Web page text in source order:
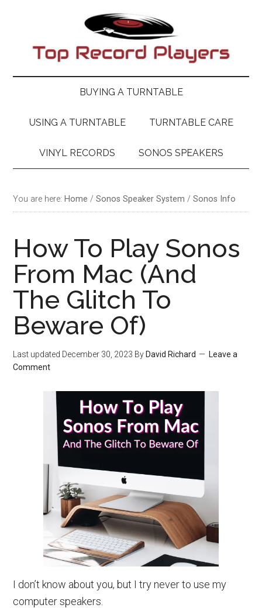
BUYING A TURNTABLE
USING A TURNTABLE TURNTABLE CARE
VINYL RECORDS SONOS SPEAKERS
You are here: Home / Sonos Speaker System / Sonos Info
How To Play Sonos
From Mac (And
The Glitch To
Beware Of)
Last updated December 30, 2023 By David Richard
Leave a
Comment
I don’t know about you, but I try never to use my
computer speakers.